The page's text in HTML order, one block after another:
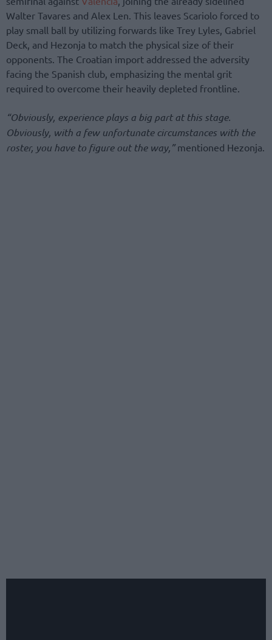
Walter Tavares and Alex Len. This leaves Scariolo forced to
play small ball by utilizing forwards like Trey Lyles, Gabriel
Deck, and Hezonja to match the physical size of their
opponents. The Croatian import addressed the adversity
facing the Spanish club, emphasizing the mental grit
required to overcome their heavily depleted frontline.
“Obviously, experience plays a big part at this stage.
Obviously, with a few unfortunate circumstances with the
roster, you have to figure out the way,”mentioned Hezonja.